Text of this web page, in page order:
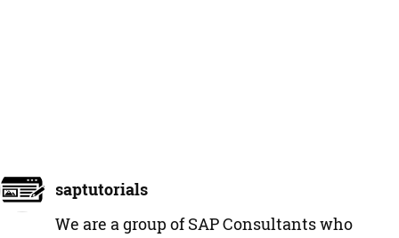
saptutorials
We are a group of SAP Consultants who